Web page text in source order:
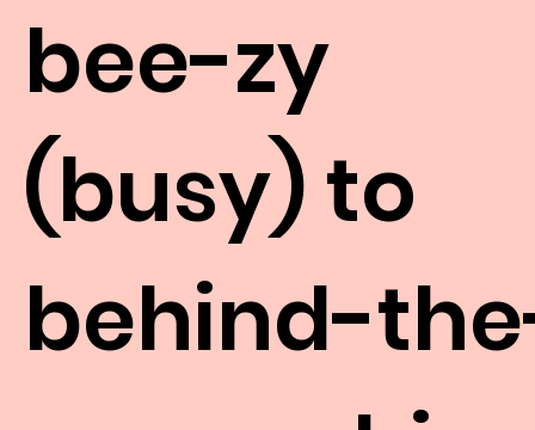
bee-zy
(busy) to
behind-